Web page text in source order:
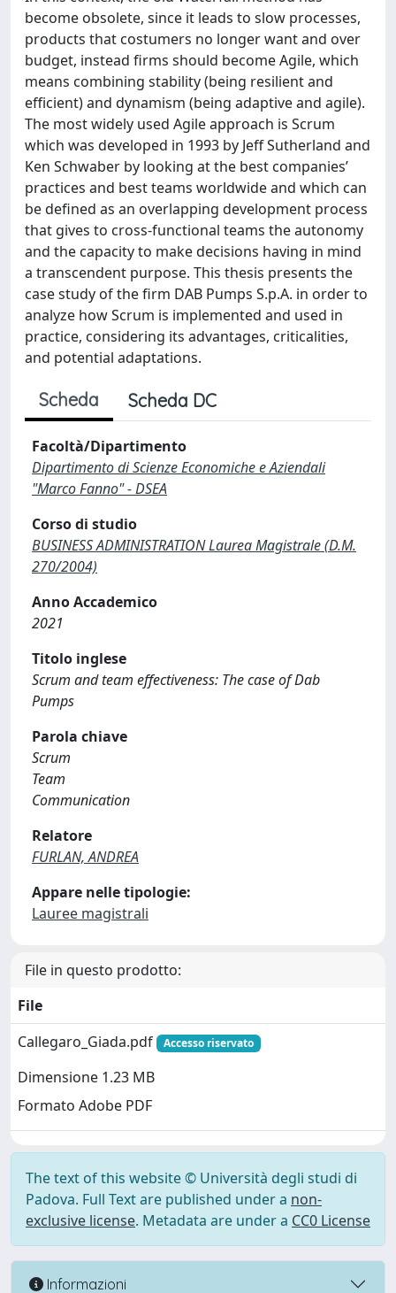
become obsolete, since it leads to slow processes,
products that costumers no longer want and over
budget, instead firms should become Agile, which
means combining stability (being resilient and
efficient) and dynamism (being adaptive and agile).
The most widely used Agile approach is Scrum
which was developed in 1993 by Jeff Sutherland and
Ken Schwaber by looking at the best companies’
practices and best teams worldwide and which can
be defined as an overlapping development process
that gives to cross-functional teams the autonomy
and the capacity to make decisions having in mind
a transcendent purpose. This thesis presents the
case study of the firm DAB Pumps S.p.A. in order to
analyze how Scrum is implemented and used in
practice, considering its advantages, criticalities,
and potential adaptations.
Scheda Scheda DC
Facoltà/Dipartimento
Dipartimento di Scienze Economiche e Aziendali
"Marco Fanno" - DSEA
Corso di studio
BUSINESS ADMINISTRATION Laurea Magistrale (D.M.
270/2004)
Anno Accademico
2021
Titolo inglese
Scrum and team effectiveness: The case of Dab
Pumps
Parola chiave
Scrum
Team
Communication
Relatore
FURLAN, ANDREA
Appare nelle tipologie:
Lauree magistrali
File in questo prodotto:
File
Callegaro_Giada.pdf
Accesso riservato
Dimensione 1.23 MB
Formato Adobe PDF
The text of this website © Università degli studi di
Padova. Full Text are published under a non-
exclusive license. Metadata are under a CC0 License
Informazioni